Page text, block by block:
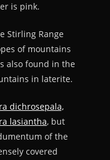
is pink.
Stirling Range
of mountains
also found in the
in laterite.
dichrosepala,
lasiantha, but
of the
covered